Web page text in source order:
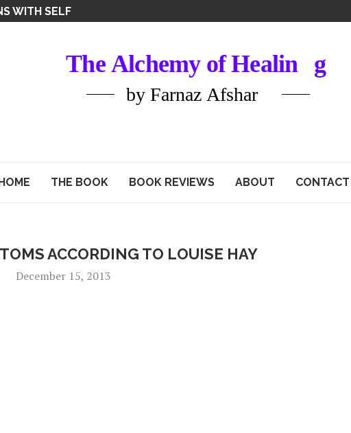
THE BOOK BOOK REVIEWS ABOUT CONTACT
ACCORDING TO LOUISE HAY
December 15, 2013